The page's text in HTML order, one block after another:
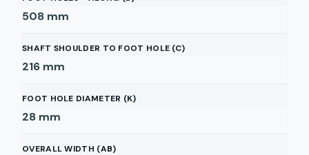
508 mm
SHAFT SHOULDER TO FOOT HOLE (C)
216 mm
FOOT HOLE DIAMETER (K)
28 mm
OVERALL WIDTH (AB)